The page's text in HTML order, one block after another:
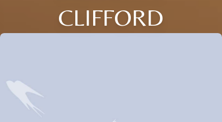
CLIFFORD